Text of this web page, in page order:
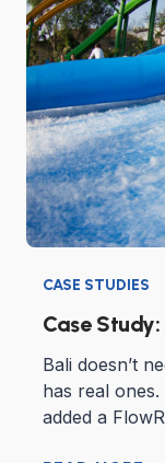
CASE STUDIES
Case
Bali doesn’t
has real
added a